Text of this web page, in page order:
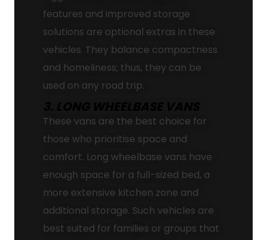
features and improved storage
solutions are optional extras in these
vehicles. They balance compactness
and homeliness; thus, they can be
used on any road trip.
These vans are the best choice for
those who prioritise space and
comfort. Long wheelbase vans have
enough space for a full-sized bed, a
more extensive kitchen zone and
additional storage. Such vehicles are
best suited for families or groups that